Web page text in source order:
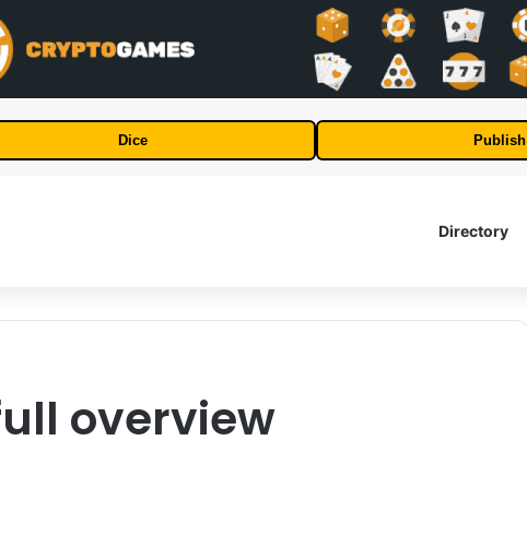
Dice Publish
Directory
overview